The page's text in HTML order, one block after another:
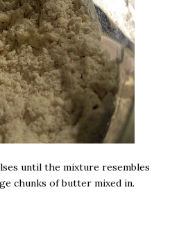
until the mixture resembles
chunks of butter mixed in.